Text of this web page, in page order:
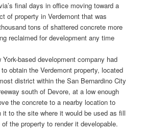
final days in office moving toward a
of property in Verdemont that was
tons of shattered concrete more
reclaimed for development any time
based development company had
obtain the Verdemont property, located
district within the San Bernardino City
south of Devore, at a low enough
the concrete to a nearby location to
it to the site where it would be used as fill
the property to render it developable.